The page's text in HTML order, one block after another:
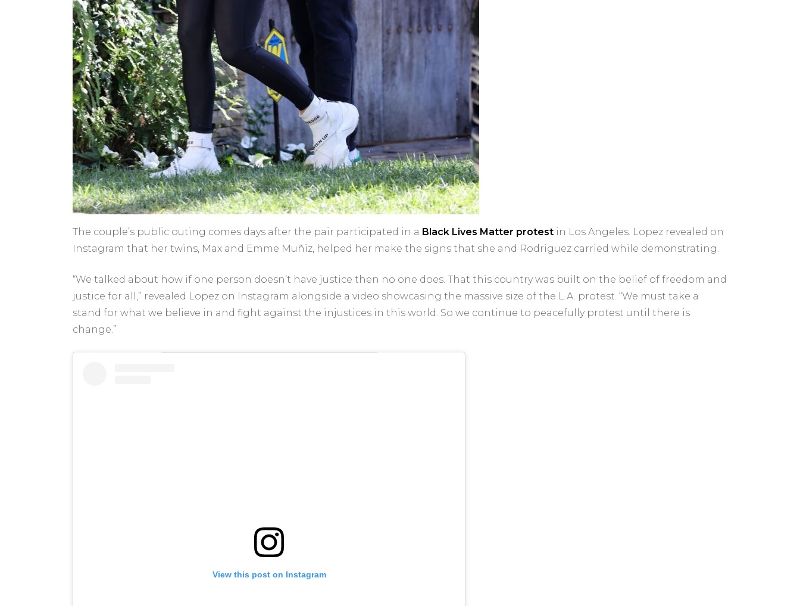
The couple’s public outing comes days after the pair participated in a Black Lives Matter protest in Los Angeles. Lopez revealed on
Instagram that her twins, Max and Emme Muñiz, helped her make the signs that she and Rodriguez carried while demonstrating.
“We talked about how if one person doesn’t have justice then no one does. That this country was built on the belief of freedom and
justice for all,” revealed Lopez on Instagram alongside a video showcasing the massive size of the L.A. protest. “We must take a
stand for what we believe in and fight against the injustices in this world. So we continue to peacefully protest until there is
change.”
View this post on Instagram